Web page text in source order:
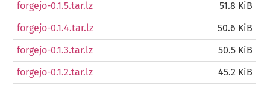
forgejo-0.1.5.tar.lz 51.8 KiB
forgejo-0.1.4.tar.lz 50.6 KiB
forgejo-0.1.3.tar.lz 50.5 KiB
forgejo-0.1.2.tar.lz 45.2 KiB